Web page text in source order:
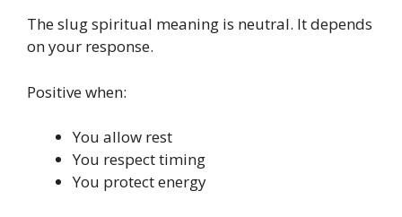
The slug spiritual meaning is neutral. It depends
on your response.
Positive when:
You allow rest
You respect timing
You protect energy